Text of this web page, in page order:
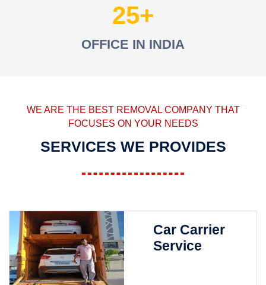
25
OFFICE IN INDIA
WE ARE THE BEST REMOVAL COMPANY THAT
FOCUSES ON YOUR NEEDS
SERVICES WE PROVIDES
Car Carrier
Service